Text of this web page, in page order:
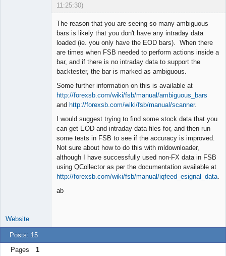
11:25:30)
The reason that you are seeing so many ambiguous
bars is likely that you don't have any intraday data
loaded (ie. you only have the EOD bars). When there
are times when FSB needed to perform actions inside a
bar, and if there is no intraday data to support the
backtester, the bar is marked as ambiguous.
Some further information on this is available at
http://forexsb.com/wiki/fsb/manual/ambiguous_bars
and http://forexsb.com/wiki/fsb/manual/scanner.
I would suggest trying to find some stock data that you
can get EOD and intraday data files for, and then run
some tests in FSB to see if the accuracy is improved.
Not sure about how to do this with mldownloader,
although I have successfully used non-FX data in FSB
using QCollector as per the documentation available at
http://forexsb.com/wiki/fsb/manual/iqfeed_esignal_data
ab
Website
Posts: 15
Pages
1